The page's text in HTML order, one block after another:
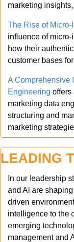
marketing
The Rise of Micro-
influence of
how their
customer bases
A Comprehensive
Engineering offers
marketing data
structuring and
marketing
LEADING
In our leadership
and AI are
driven
intelligence to the
emerging
management and